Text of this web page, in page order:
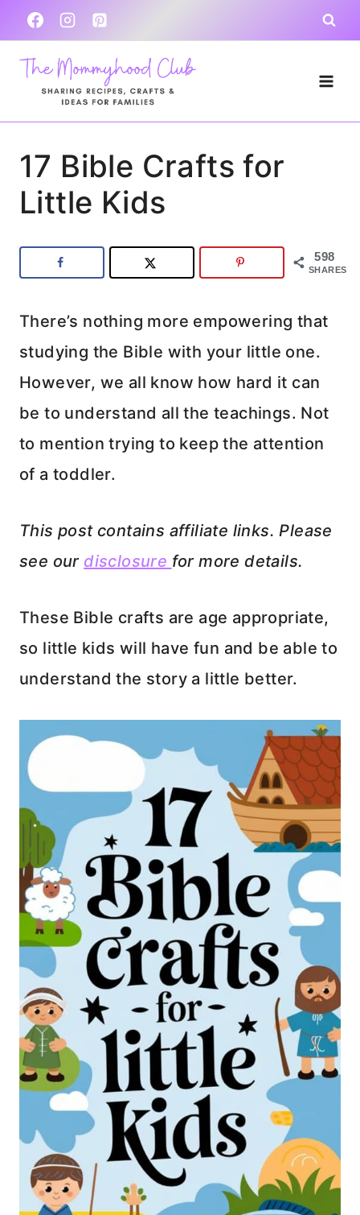
Skip
to
content
17 Bible Crafts for
Little Kids
598
SHARES
There’s nothing more empowering that
studying the Bible with your little one.
However, we all know how hard it can
be to understand all the teachings. Not
to mention trying to keep the attention
of a toddler.
This post contains affiliate links. Please
see our disclosure for more details.
These Bible crafts are age appropriate,
so little kids will have fun and be able to
understand the story a little better.